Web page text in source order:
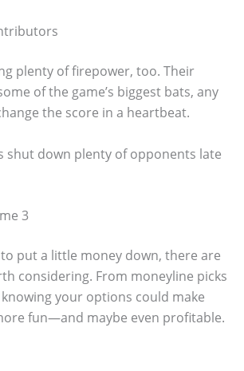
plenty of firepower, too. Their
of the game’s biggest bats, any
the score in a heartbeat.
shut down plenty of opponents late
3
to put a little money down, there are
considering. From moneyline picks
your options could make
fun—and maybe even profitable.